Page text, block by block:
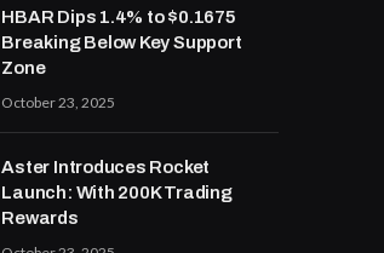
HBAR Dips 1.4% to $0.1675
Breaking Below Key Support
Zone
October 23, 2025
Aster Introduces Rocket
Launch: With 200K Trading
Rewards